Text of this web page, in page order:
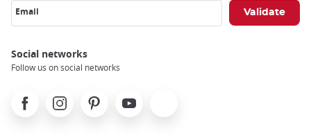
Email
Social networks
Follow us on social networks
FacebookInstagramPinterest Youtube